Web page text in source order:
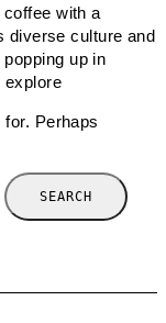
with a
diverse culture and
up in
explore
for. Perhaps